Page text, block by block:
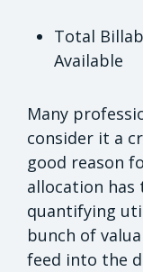
Total
Available
Many
consider it a
good reason
allocation
quantifying
bunch of
feed into the